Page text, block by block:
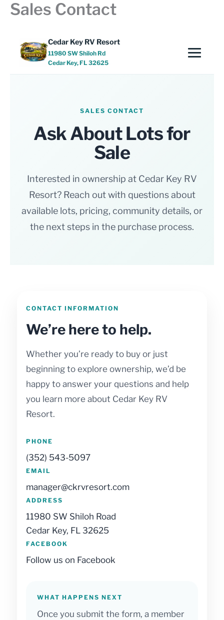
SkipSales Contact
Cedar Key RV Resort
11980 SW Shiloh Rd
Cedar Key, FL 32625
SALES CONTACT
Ask About Lots for
Sale
Interested in ownership at Cedar Key RV
Resort? Reach out with questions about
available lots, pricing, community details, or
the next steps in the purchase process.
CONTACT INFORMATION
We’re here to help.
Whether you’re ready to buy or just
beginning to explore ownership, we’d be
happy to answer your questions and help
you learn more about Cedar Key RV
Resort.
PHONE
(352) 543-5097
EMAIL
manager@ckrvresort.com
ADDRESS
11980 SW Shiloh Road
Cedar Key, FL 32625
FACEBOOK
Follow us on Facebook
WHAT HAPPENS NEXT
Once you submit the form, a member